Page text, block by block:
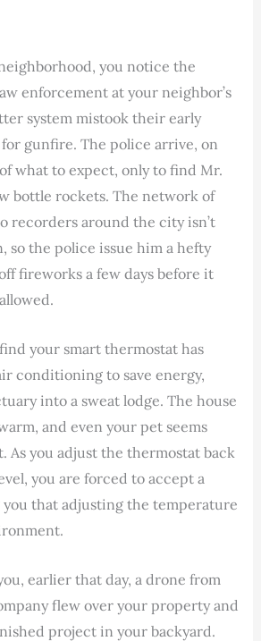
you notice the
enforcement at your neighbor’s
system mistook their early
gunfire. The police arrive, on
what to expect, only to find Mr.
bottle rockets. The network of
recorders around the city isn’t
so the police issue him a hefty
fireworks a few days before it
your smart thermostat has
conditioning to save energy,
into a sweat lodge. The house
and even your pet seems
As you adjust the thermostat back
you are forced to accept a
that adjusting the temperature
earlier that day, a drone from
flew over your property and
project in your backyard.